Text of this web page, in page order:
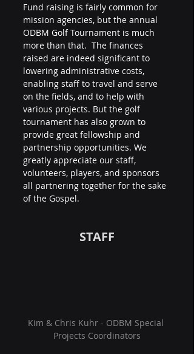
Fund raising is fairly common for
mission agencies, but the annual
ODBM Golf Tournament is much
more than that.  The finances
raised are indeed significant to
lowering administrative costs,
enabling staff to travel and serve
on the fields, and to help with
various projects. But the golf
tournament has also grown to
provide great fellowship and
partnership opportunities. We
greatly appreciate our staff,
volunteers, players, and sponsors
all partnering together for the sake
of the Gospel.
STAFF
Kim & Chris Kuhr - ODBM Special
Projects Coordinators